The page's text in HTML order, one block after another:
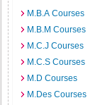
M.B.A Courses
M.B.M Courses
M.C.J Courses
M.C.S Courses
M.D Courses
M.Des Courses